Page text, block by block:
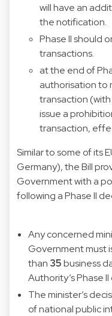
will have an
the notification.
Phase II should
transactions.
at the end of
authorisation to
transaction
issue a
transaction,
Similar to some of its
Germany), the Bill
Government with a
following a Phase II
Any concerned
Government must
than 35business
Authority’s Phase
The minister’s
of national public